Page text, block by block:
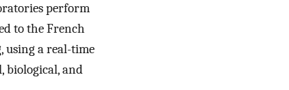
perform
to the French
using a real-time
biological, and